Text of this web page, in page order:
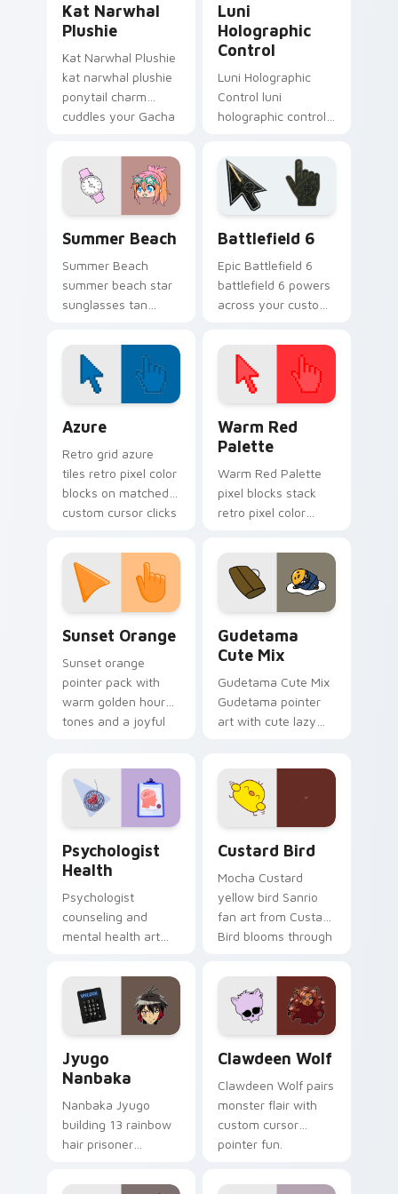
Kat Narwhal
Plushie
Kat Narwhal Plushie
kat narwhal plushie
ponytail charm
cuddles your Gacha
pointer tabs.
Luni
Holographic
Control
Luni Holographic
Control luni
holographic control
glows on your
Gacha Life custom
cursor tabs.
Summer Beach
Summer Beach
summer beach star
sunglasses tan
your Gacha Life
custom cursor tabs.
Battlefield 6
Epic Battlefield 6
battlefield 6 powers
across your custom
click pair today.
Azure
Retro grid azure
tiles retro pixel color
blocks on matched
custom cursor clicks
Warm Red
Palette
Warm Red Palette
pixel blocks stack
retro pixel color
custom cursor
pointer and click pair
daily.
Sunset Orange
Sunset orange
pointer pack with
warm golden hour
tones and a joyful
Gudetama
Cute Mix
Gudetama Cute Mix
Gudetama pointer
art with cute lazy
on your custom
cursor pair.
Psychologist
Health
Psychologist
counseling and
mental health art
profession warmth
across your pointer
and daily tabs.
Custard Bird
Mocha Custard
yellow bird Sanrio
fan art from Custard
Bird blooms through
custom cursor
kawaii flair.
Jyugo
Nanbaka
Nanbaka Jyugo
building 13 rainbow
hair prisoner
comedy chaos
Clawdeen Wolf
Clawdeen Wolf pairs
monster flair with
custom cursor
pointer fun.